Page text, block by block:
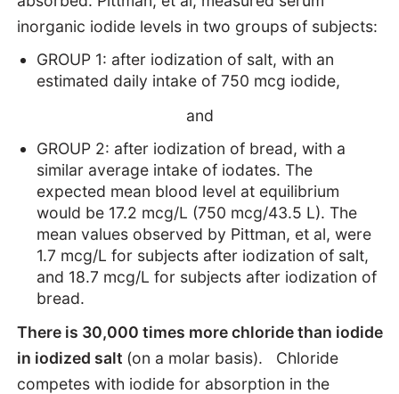
inorganic iodide levels in two groups of subjects:
GROUP 1: after iodization of salt, with an
estimated daily intake of 750 mcg iodide,
and
GROUP 2: after iodization of bread, with a
similar average intake of iodates. The
expected mean blood level at equilibrium
would be 17.2 mcg/L (750 mcg/43.5 L). The
mean values observed by Pittman, et al, were
1.7 mcg/L for subjects after iodization of salt,
and 18.7 mcg/L for subjects after iodization of
bread.
There is 30,000 times more chloride than iodide
in iodized salt (on a molar basis). Chloride
competes with iodide for absorption in the